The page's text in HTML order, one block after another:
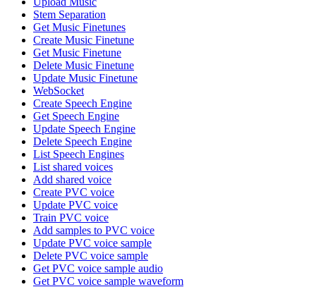
Stem Separation
Get Music Finetunes
Create Music Finetune
Get Music Finetune
Delete Music Finetune
Update Music Finetune
WebSocket
Create Speech Engine
Get Speech Engine
Update Speech Engine
Delete Speech Engine
List Speech Engines
List shared voices
Add shared voice
Create PVC voice
Update PVC voice
Train PVC voice
Add samples to PVC voice
Update PVC voice sample
Delete PVC voice sample
Get PVC voice sample audio
Get PVC voice sample waveform